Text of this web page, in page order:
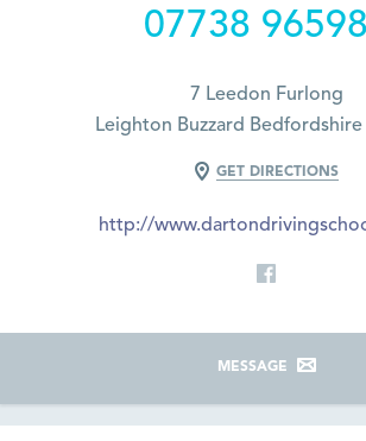
07738
7 Leedon Furlong
Leighton Buzzard Bedfordshire
GET DIRECTIONS
http://
MESSAGE